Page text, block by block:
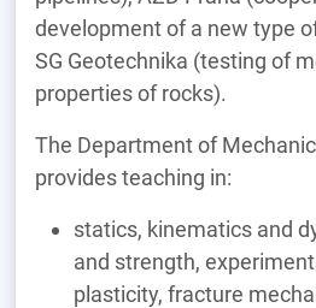
development of a new type
SG Geotechnika (testing of
properties of rocks).
The Department of
provides teaching in:
statics, kinematics and
and strength,
plasticity, fracture